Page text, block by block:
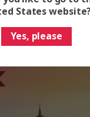
View Trip
States
Yes, please